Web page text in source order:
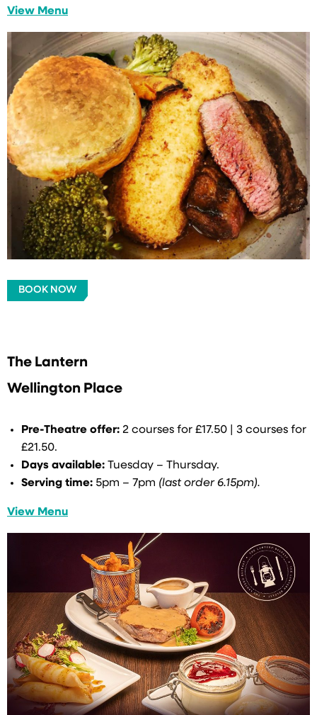
View Menu
BOOK NOW
The Lantern
Wellington Place
Pre-Theatre offer: 2 courses for £17.50 | 3 courses for
£21.50.
Days available: Tuesday – Thursday.
Serving time: 5pm – 7pm (last order 6.15pm).
View Menu